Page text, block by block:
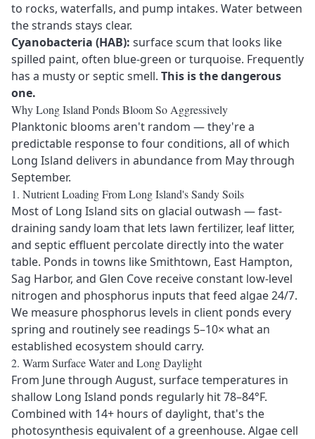
to rocks, waterfalls, and pump intakes. Water between
the strands stays clear.
Cyanobacteria (HAB): surface scum that looks like
spilled paint, often blue-green or turquoise. Frequently
has a musty or septic smell. This is the dangerous
one.
Why Long Island Ponds Bloom So Aggressively
Planktonic blooms aren't random — they're a
predictable response to four conditions, all of which
Long Island delivers in abundance from May through
September.
1. Nutrient Loading From Long Island's Sandy Soils
Most of Long Island sits on glacial outwash — fast-
draining sandy loam that lets lawn fertilizer, leaf litter,
and septic effluent percolate directly into the water
table. Ponds in towns like Smithtown, East Hampton,
Sag Harbor, and Glen Cove receive constant low-level
nitrogen and phosphorus inputs that feed algae 24/7.
We measure phosphorus levels in client ponds every
spring and routinely see readings 5–10× what an
established ecosystem should carry.
2. Warm Surface Water and Long Daylight
From June through August, surface temperatures in
shallow Long Island ponds regularly hit 78–84°F.
Combined with 14+ hours of daylight, that's the
photosynthesis equivalent of a greenhouse. Algae cell
Send Message